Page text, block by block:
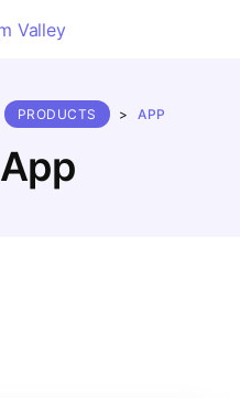
App
PRODUCTS > APP